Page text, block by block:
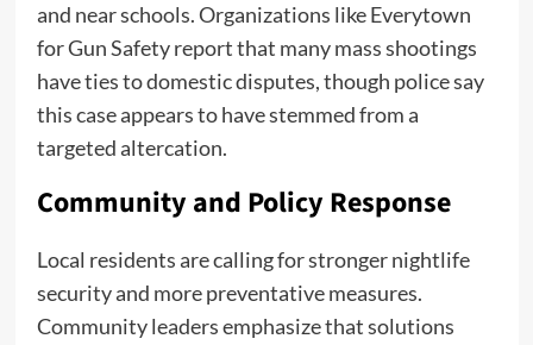
and near schools. Organizations like Everytown
for Gun Safety report that many mass shootings
have ties to domestic disputes, though police say
this case appears to have stemmed from a
targeted altercation.
Community and Policy Response
Local residents are calling for stronger nightlife
security and more preventative measures.
Community leaders emphasize that solutions